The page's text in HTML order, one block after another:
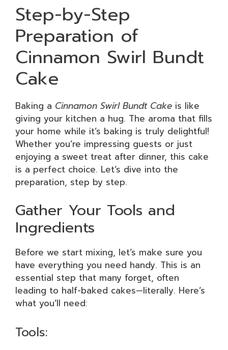
Step-by-Step
Preparation of
Cinnamon Swirl Bundt
Cake
Baking a Cinnamon Swirl Bundt Cake is like
giving your kitchen a hug. The aroma that fills
your home while it’s baking is truly delightful!
Whether you’re impressing guests or just
enjoying a sweet treat after dinner, this cake
is a perfect choice. Let’s dive into the
preparation, step by step.
Gather Your Tools and
Ingredients
Before we start mixing, let’s make sure you
have everything you need handy. This is an
essential step that many forget, often
leading to half-baked cakes—literally. Here’s
what you’ll need:
Tools: